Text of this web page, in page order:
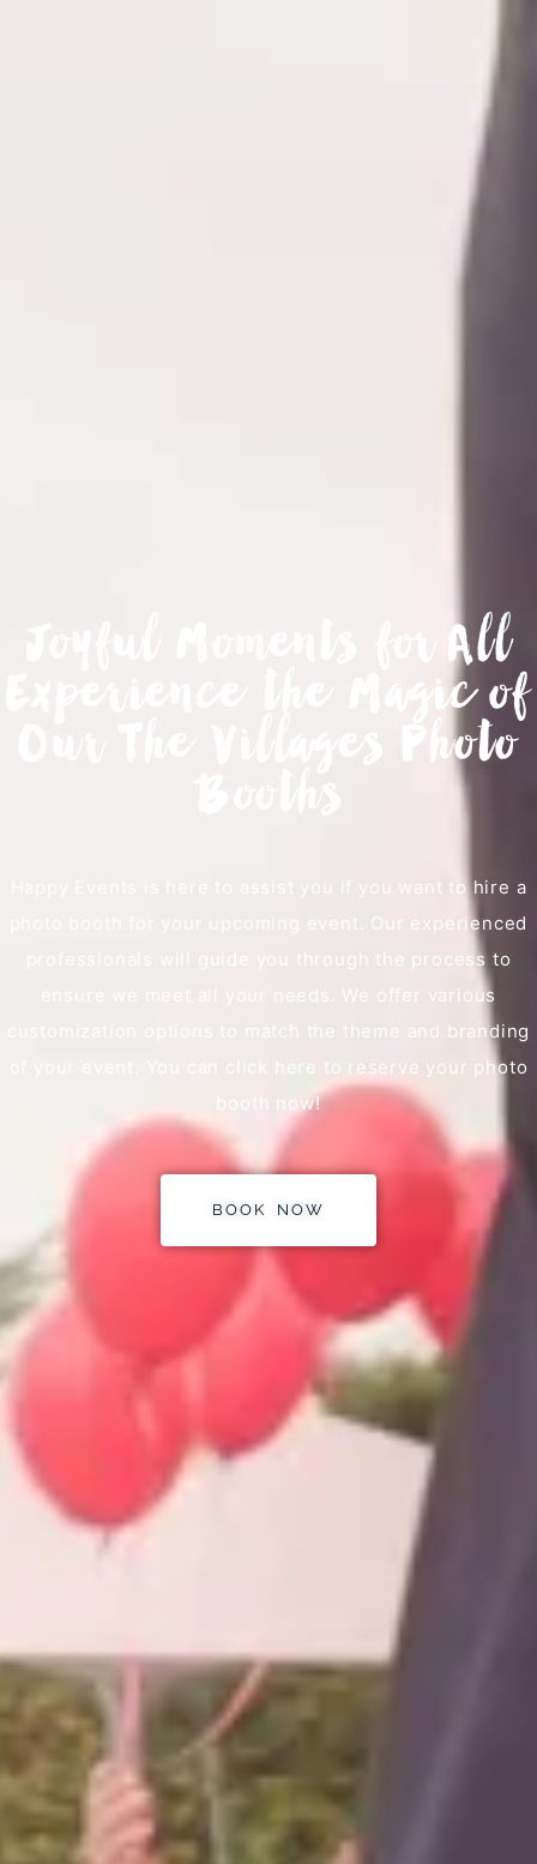
Joyful Moments for All
Experience the Magic of
Our The Villages Photo
Happy Events is here to assist you if you want to hire a
photo booth for your upcoming event. Our experienced
professionals will guide you through the process to
ensure we meet all your needs. We offer various
customization options to match the theme and branding
of your event. You can click here to reserve your photo
booth now!
BOOK NOW